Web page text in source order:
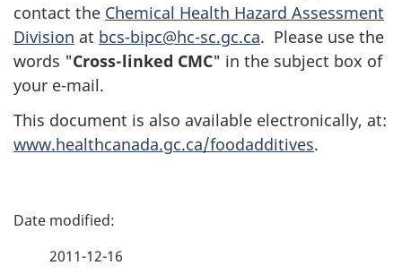
contact the Chemical Health Hazard Assessment
Division at bcs-bipc@hc-sc.gc.ca. Please use the
words "Cross-linked CMC" in the subject box of
your e-mail.
This document is also available electronically, at:
www.healthcanada.gc.ca/foodadditives.
P
2011-12-16